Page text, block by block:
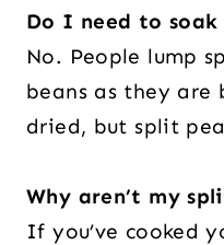
Do I need to soak
No. People lump
beans as they are
dried, but split
Why aren’t my
If you’ve cooked